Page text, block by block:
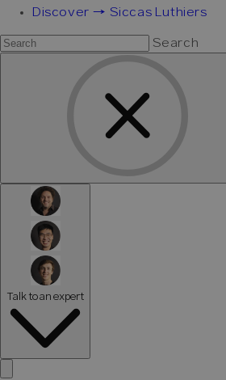
Discover → Siccas Luthiers
Search
Talk to an expert